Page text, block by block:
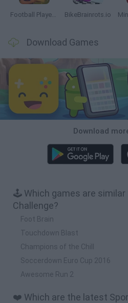
Football Player's Path Simulator BikeBrainrots.io
Download Games
Download
🕹️ Which games are similar
Challenge?
Foot Brain
Touchdown Blast
Champions of the Chill
Soccerdown Euro Cup 2016
Awesome Run 2
❤️ Which are the latest